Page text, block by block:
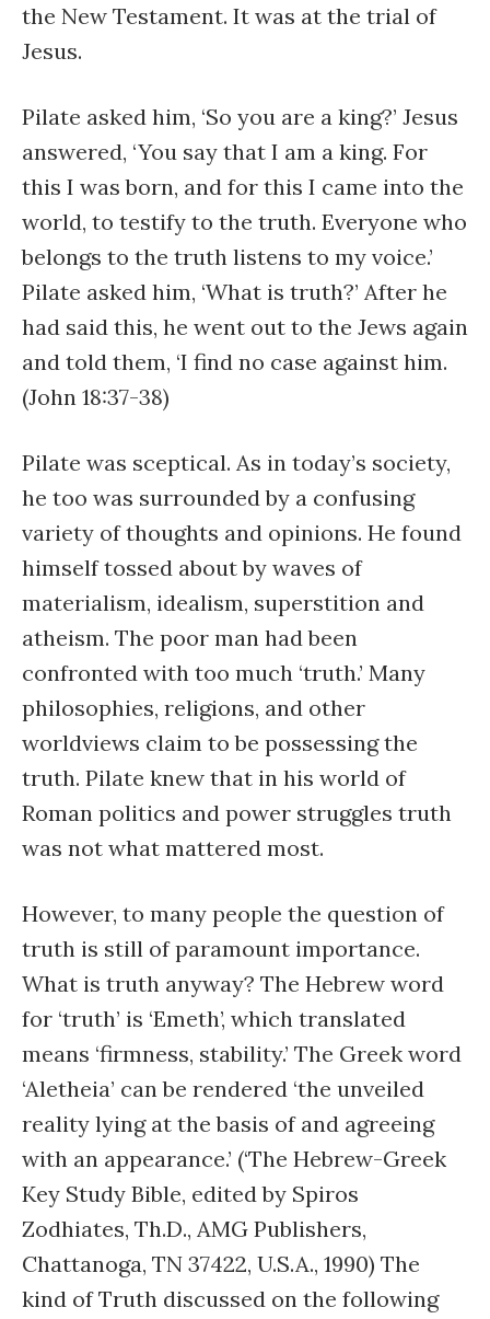
the New Testament. It was at the trial of
Jesus.
Pilate asked him, ‘So you are a king?’ Jesus
answered, ‘You say that I am a king. For
this I was born, and for this I came into the
world, to testify to the truth. Everyone who
belongs to the truth listens to my voice.’
Pilate asked him, ‘What is truth?’ After he
had said this, he went out to the Jews again
and told them, ‘I find no case against him.
(John 18:37-38)
Pilate was sceptical. As in today’s society,
he too was surrounded by a confusing
variety of thoughts and opinions. He found
himself tossed about by waves of
materialism, idealism, superstition and
atheism. The poor man had been
confronted with too much ‘truth.’ Many
philosophies, religions, and other
worldviews claim to be possessing the
truth. Pilate knew that in his world of
Roman politics and power struggles truth
was not what mattered most.
However, to many people the question of
truth is still of paramount importance.
What is truth anyway? The Hebrew word
for ‘truth’ is ‘Emeth’, which translated
means ‘firmness, stability.’ The Greek word
‘Aletheia’ can be rendered ‘the unveiled
reality lying at the basis of and agreeing
with an appearance.’ (‘The Hebrew-Greek
Key Study Bible, edited by Spiros
Zodhiates, Th.D., AMG Publishers,
Chattanoga, TN 37422, U.S.A., 1990) The
kind of Truth discussed on the following